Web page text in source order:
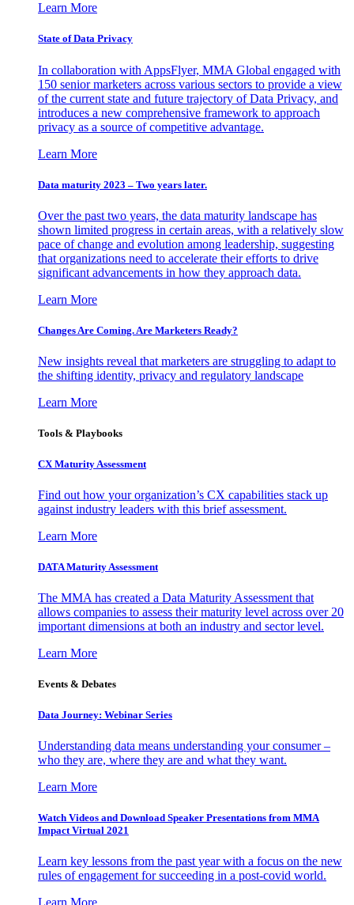
Learn More
State of Data Privacy
In collaboration with AppsFlyer, MMA Global engaged with
150 senior marketers across various sectors to provide a view
of the current state and future trajectory of Data Privacy, and
introduces a new comprehensive framework to approach
privacy as a source of competitive advantage.
Learn More
Data maturity 2023 – Two years later.
Over the past two years, the data maturity landscape has
shown limited progress in certain areas, with a relatively slow
pace of change and evolution among leadership, suggesting
that organizations need to accelerate their efforts to drive
significant advancements in how they approach data.
Learn More
Changes Are Coming. Are Marketers Ready?
New insights reveal that marketers are struggling to adapt to
the shifting identity, privacy and regulatory landscape
Learn More
Tools & Playbooks
CX Maturity Assessment
Find out how your organization’s CX capabilities stack up
against industry leaders with this brief assessment.
Learn More
DATA Maturity Assessment
The MMA has created a Data Maturity Assessment that
allows companies to assess their maturity level across over 20
important dimensions at both an industry and sector level.
Learn More
Events & Debates
Data Journey: Webinar Series
Understanding data means understanding your consumer –
who they are, where they are and what they want.
Learn More
Watch Videos and Download Speaker Presentations from MMA
Impact Virtual 2021
Learn key lessons from the past year with a focus on the new
rules of engagement for succeeding in a post-covid world.
Learn More